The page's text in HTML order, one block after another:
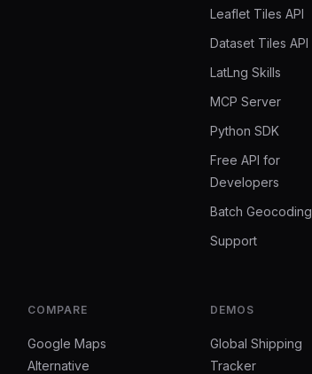
Leaflet Tiles API
Dataset Tiles API
LatLng Skills
MCP Server
Python SDK
Free API for
Developers
Batch Geocoding
Support
COMPARE
Google Maps
Alternative
DEMOS
Global Shipping
Tracker